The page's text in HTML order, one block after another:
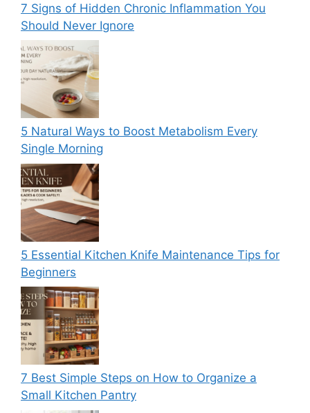
7 Signs of Hidden Chronic Inflammation You
Should Never Ignore
5 Natural Ways to Boost Metabolism Every
Single Morning
5 Essential Kitchen Knife Maintenance Tips for
Beginners
7 Best Simple Steps on How to Organize a
Small Kitchen Pantry